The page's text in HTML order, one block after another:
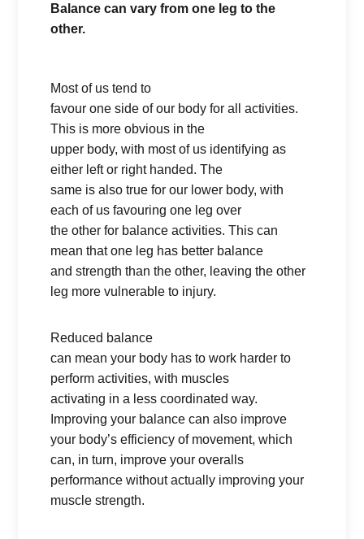
Balance can vary from one leg to the
other.
Most of us tend to
favour one side of our body for all activities.
This is more obvious in the
upper body, with most of us identifying as
either left or right handed. The
same is also true for our lower body, with
each of us favouring one leg over
the other for balance activities. This can
mean that one leg has better balance
and strength than the other, leaving the other
leg more vulnerable to injury.
Reduced balance
can mean your body has to work harder to
perform activities, with muscles
activating in a less coordinated way.
Improving your balance can also improve
your body’s efficiency of movement, which
can, in turn, improve your overalls
performance without actually improving your
muscle strength.